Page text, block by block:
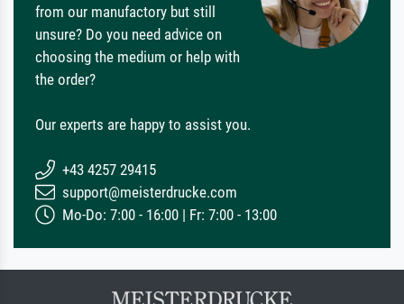
from our manufactory but still
unsure? Do you need advice on
choosing the medium or help with
the order?
Our experts are happy to assist you.
+43 4257 29415
support@meisterdrucke.com
Mo-Do: 7:00 - 16:00 | Fr: 7:00 - 13:00